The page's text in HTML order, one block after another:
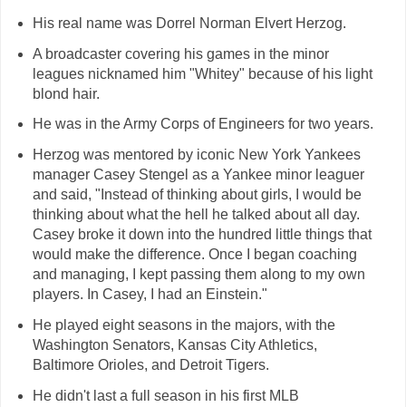
His real name was Dorrel Norman Elvert Herzog.
A broadcaster covering his games in the minor
leagues nicknamed him "Whitey" because of his light
blond hair.
He was in the Army Corps of Engineers for two years.
Herzog was mentored by iconic New York Yankees
manager Casey Stengel as a Yankee minor leaguer
and said, "Instead of thinking about girls, I would be
thinking about what the hell he talked about all day.
Casey broke it down into the hundred little things that
would make the difference. Once I began coaching
and managing, I kept passing them along to my own
players. In Casey, I had an Einstein."
He played eight seasons in the majors, with the
Washington Senators, Kansas City Athletics,
Baltimore Orioles, and Detroit Tigers.
He didn't last a full season in his first MLB